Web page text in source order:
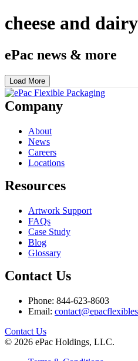
cheese and dairy
ePac news & more
Load More
Company
About
News
Careers
Locations
Resources
Artwork Support
FAQs
Case Study
Blog
Glossary
Contact Us
Phone: 844-623-8603
Email:
facebook
youtube
linkedin
instagram
Contact Us
© 2026 ePac Holdings, LLC.